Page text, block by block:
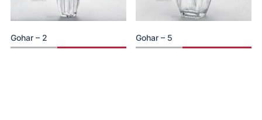
Gohar – 2 Gohar – 5